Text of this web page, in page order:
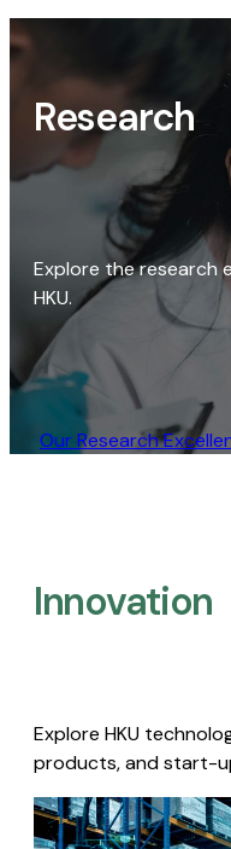
Research
Explore the research
HKU.
Our Research
Innovation
Explore HKU
products, and start-